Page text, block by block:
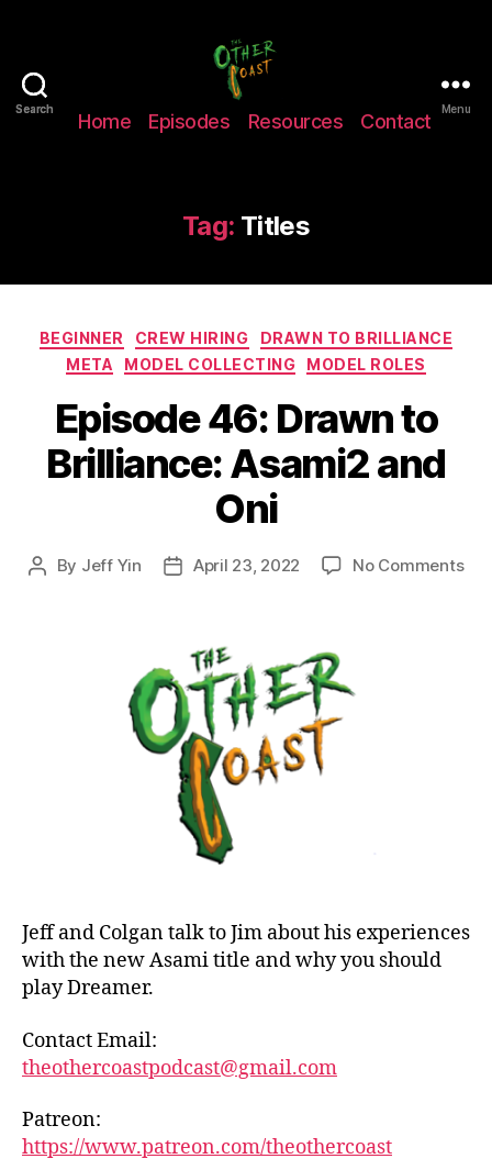
Search
The
Other
Menu
Home Episodes Resources Contact
Search
Tag: Titles
Categories
BEGINNER CREW HIRING
DRAWN TO BRILLIANCE
META
MODEL COLLECTING MODEL ROLES
Episode 46: Drawn to
Brilliance: Asami2 and
Oni
Post
By Jeff Yin
PostApril 23, 2022 No Commentson
Jeff and Colgan talk to Jim about his experiences
with the new Asami title and why you should
play Dreamer.
Contact Email:
theothercoastpodcast@gmail.com
Patreon:
https://www.patreon.com/theothercoast